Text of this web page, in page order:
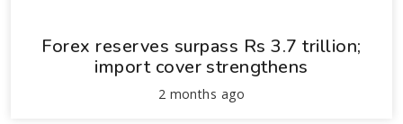
Forex reserves surpass Rs 3.7 trillion;
import cover strengthens
2 months ago